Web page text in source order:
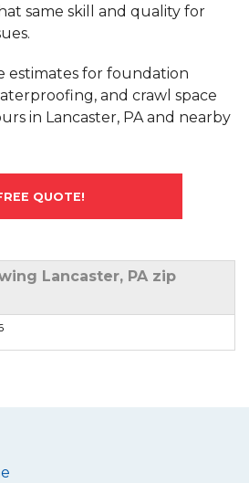
same skill and quality for
estimates for foundation
and crawl space
in Lancaster, PA and nearby
QUOTE!
Lancaster, PA zip